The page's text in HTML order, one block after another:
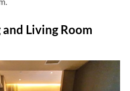
Living Room